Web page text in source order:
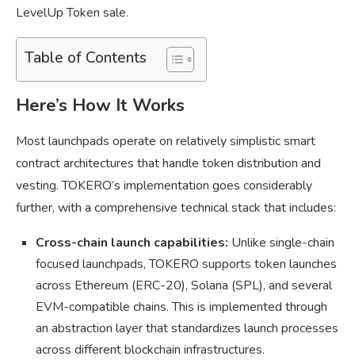
LevelUp Token sale.
Table of Contents
Here’s How It Works
Most launchpads operate on relatively simplistic smart
contract architectures that handle token distribution and
vesting. TOKERO’s implementation goes considerably
further, with a comprehensive technical stack that includes:
Cross-chain launch capabilities: Unlike single-chain
focused launchpads, TOKERO supports token launches
across Ethereum (ERC-20), Solana (SPL), and several
EVM-compatible chains. This is implemented through
an abstraction layer that standardizes launch processes
across different blockchain infrastructures.